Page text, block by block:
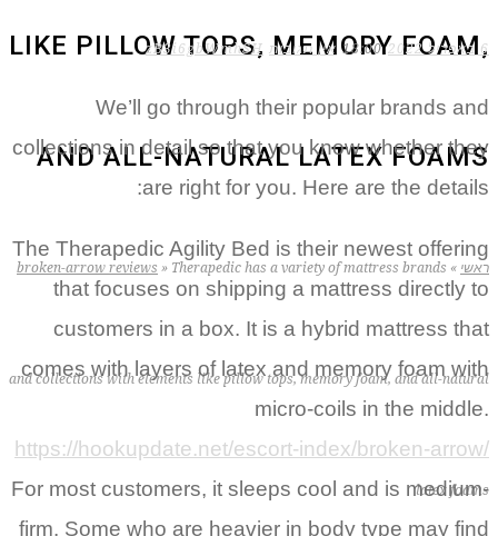
LIKE PILLOW TOPS, MEMORY FOAM,
AND ALL-NATURAL LATEX FOAMS
ראשי »
broken-arrow reviews » Therapedic has a variety of mattress brands
and collections with elements like pillow tops, memory foam, and all-natural
latex foams
6 באפריל 2022 18:00 אין תגובות zB3i6gbWmhSH
We’ll go through their popular brands and
collections in detail so that you know whether they
are right for you. Here are the details:
The Therapedic Agility Bed is their newest offering
that focuses on shipping a mattress directly to
customers in a box. It is a hybrid mattress that
comes with layers of latex and memory foam with
micro-coils in the middle.
https://hookupdate.net/escort-index/broken-arrow/
For most customers, it sleeps cool and is medium-
firm. Some who are heavier in body type may find